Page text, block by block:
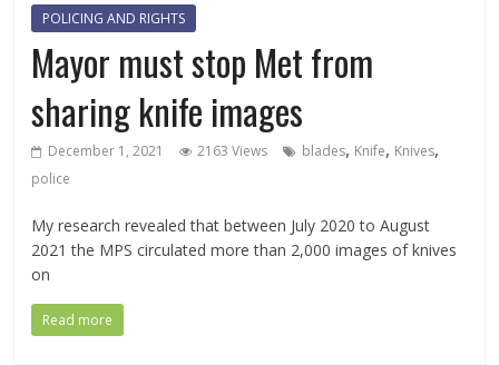
POLICING AND RIGHTS
Mayor must stop Met from
sharing knife images
December 1, 2021 2163 Views blades, Knife, Knives,
police
My research revealed that between July 2020 to August
2021 the MPS circulated more than 2,000 images of knives
on
Read more